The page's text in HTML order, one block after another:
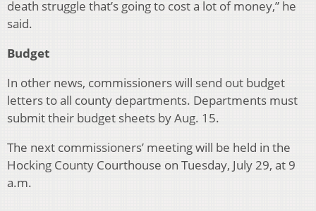
death struggle that’s going to cost a lot of money,” he
said.
Budget
In other news, commissioners will send out budget
letters to all county departments. Departments must
submit their budget sheets by Aug. 15.
The next commissioners’ meeting will be held in the
Hocking County Courthouse on Tuesday, July 29, at 9
a.m.